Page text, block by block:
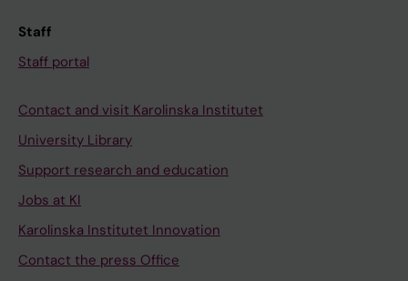
Staff
Staff portal
Contact and visit Karolinska Institutet
University Library
Support research and education
Jobs at KI
Karolinska Institutet Innovation
Contact the press Office